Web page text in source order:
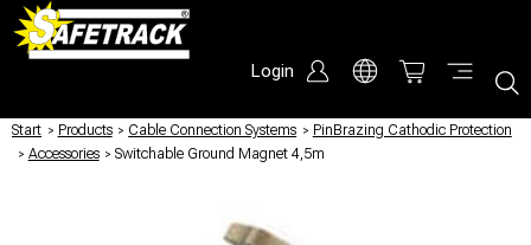
Login
Start / Products / Cable Connection Systems / PinBrazing Cathodic Protection
/ Accessories / Switchable Ground Magnet 4,5m